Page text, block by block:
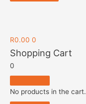
R0.00 0
Shopping Cart
0
No products in the cart.